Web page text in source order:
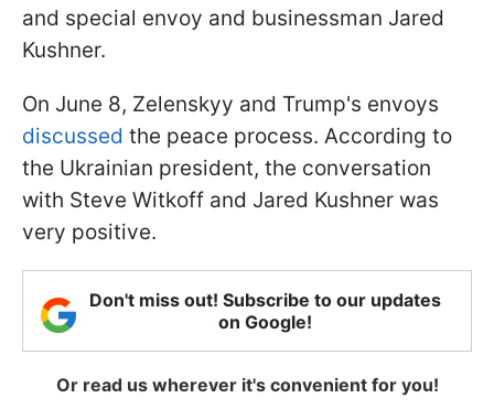
and special envoy and businessman Jared
Kushner.
On June 8, Zelenskyy and Trump's envoys
discussed the peace process. According to
the Ukrainian president, the conversation
with Steve Witkoff and Jared Kushner was
very positive.
Don't miss out! Subscribe to our updates
on Google!
Or read us wherever it's convenient for you!